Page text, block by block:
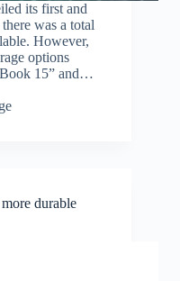
its first and
was a total
However,
options
15” and…
durable